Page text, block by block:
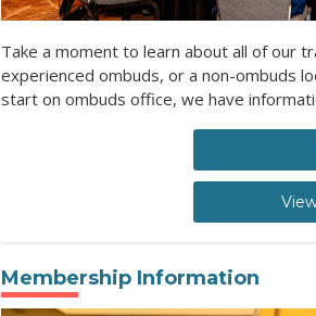
Take a moment to learn about all of our
experienced ombuds, or a non-ombuds
start on ombuds office, we have
Membership Information